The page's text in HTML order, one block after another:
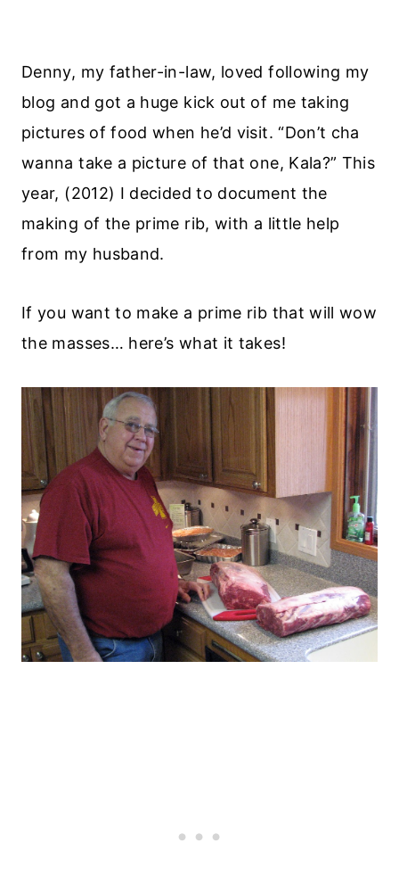
Denny, my father-in-law, loved following my
blog and got a huge kick out of me taking
pictures of food when he’d visit. “Don’t cha
wanna take a picture of that one, Kala?” This
year, (2012) I decided to document the
making of the prime rib, with a little help
from my husband.
If you want to make a prime rib that will wow
the masses… here’s what it takes!